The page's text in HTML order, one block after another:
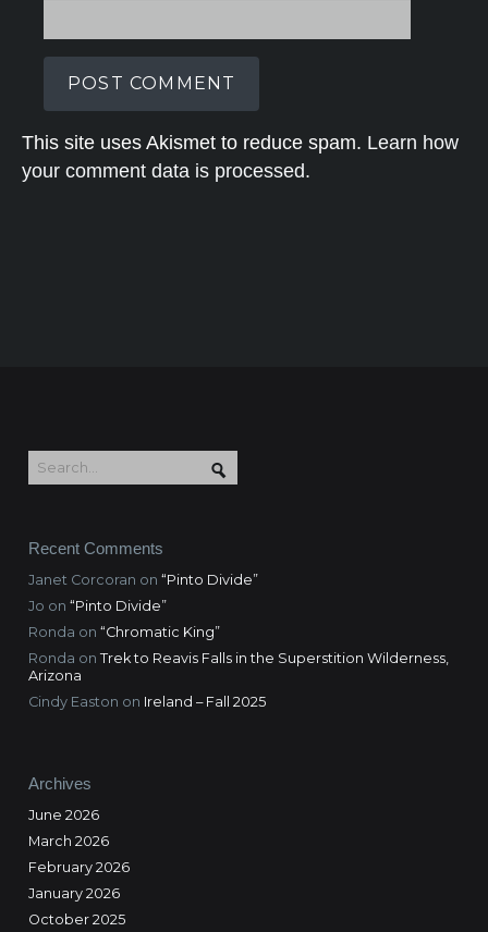
This site uses Akismet to reduce spam. Learn how
your comment data is processed.
Recent Comments
Janet Corcoran on “Pinto Divide”
Jo on “Pinto Divide”
Ronda on “Chromatic King”
Ronda on Trek to Reavis Falls in the Superstition Wilderness,
Arizona
Cindy Easton on Ireland – Fall 2025
Archives
June 2026
March 2026
February 2026
January 2026
October 2025